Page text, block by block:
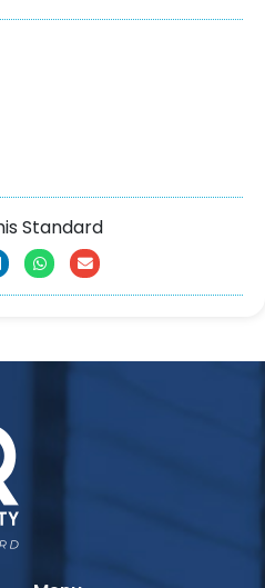
Standard